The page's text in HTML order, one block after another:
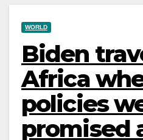
WORLD
Biden
Africa
policies
promised